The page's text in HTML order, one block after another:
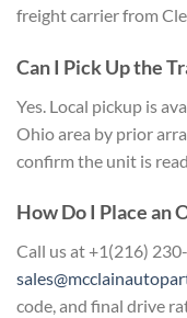
freight carrier from
Can I Pick Up the
Yes. Local pickup is
Ohio area by prior
confirm the unit is
How Do I Place an
Call us at +1(216)
code, and final drive